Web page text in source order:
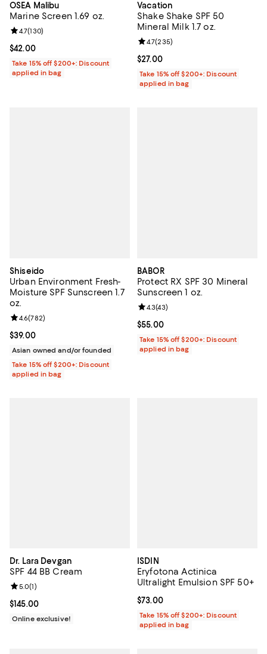
OSEA Malibu
Marine Screen 1.69 oz.
Current price $42.00; ;
$42.00
Review rating: 4.7 out of 5; 130 reviews;
4.7(130)
Take 15% off $200+: Discount
applied in bag
Vacation
Shake Shake SPF 50
Mineral Milk 1.7 oz.
Current price $27.00; ;
$27.00
Review rating: 4.7 out of 5; 235
4.7(235)
Take 15% off $200+: Discount
applied in bag
Shiseido
Urban Environment Fresh-
Moisture SPF Sunscreen 1.7
oz.
Current price $39.00; ;
$39.00
Review rating: 4.6 out of 5; 782 reviews;
4.6(782)
Asian owned and/or founded
Take 15% off $200+: Discount
applied in bag
BABOR
Protect RX SPF 30 Mineral
Sunscreen 1 oz.
Current price $55.00; ;
$55.00
Review rating: 4.3 out of 5; 43
4.3(43)
Take 15% off $200+: Discount
applied in bag
Dr. Lara Devgan
SPF 44 BB Cream
Current price $145.00; ;
$145.00
Review rating: 5.0 out of 5; 1 reviews;
5.0(1)
Online exclusive!
ISDIN
Eryfotona Actinica
Ultralight Emulsion SPF 50+
Current price $73.00; ;
$73.00
Take 15% off $200+: Discount
applied in bag